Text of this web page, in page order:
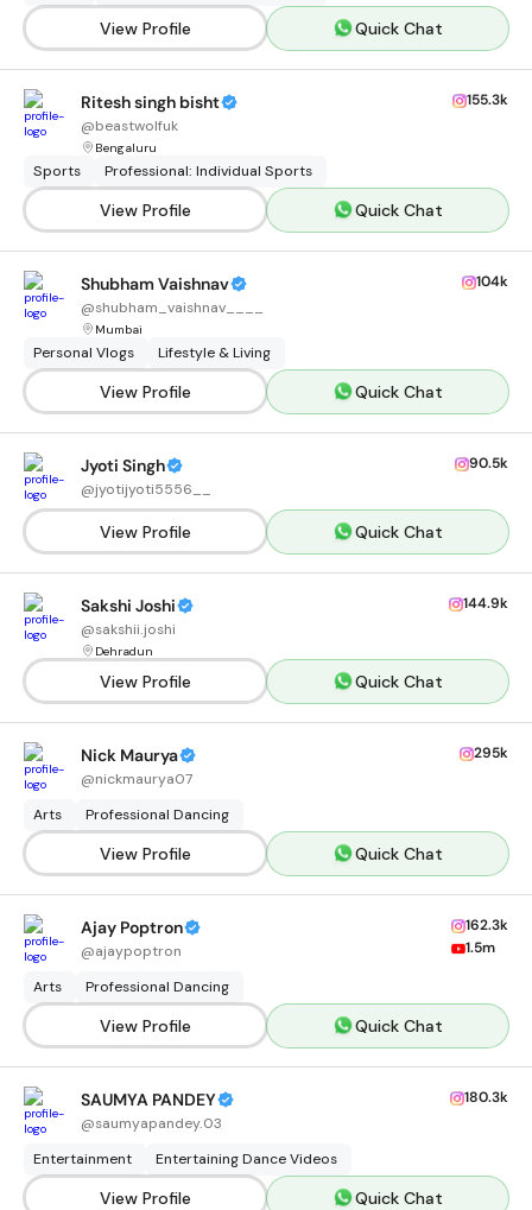
View Profile Quick Chat
Ritesh singh bisht
@beastwolfuk
Bengaluru
155.3k
Sports Professional: Individual Sports
View Profile Quick Chat
Shubham Vaishnav
@shubham_vaishnav____
Mumbai
104k
Personal Vlogs Lifestyle & Living
View Profile Quick Chat
Jyoti Singh
@jyotijyoti5556__
90.5k
View Profile Quick Chat
Sakshi Joshi
@sakshii.joshi
Dehradun
144.9k
View Profile Quick Chat
Nick Maurya
@nickmaurya07
295k
Arts Professional Dancing
View Profile Quick Chat
Ajay Poptron
@ajaypoptron
162.3k
1.5m
Arts Professional Dancing
View Profile Quick Chat
SAUMYA PANDEY
@saumyapandey.03
180.3k
Entertainment Entertaining Dance Videos
View Profile Quick Chat